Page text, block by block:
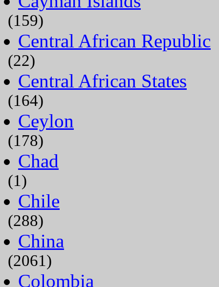
(159)
Central African Republic
(22)
Central African States
(164)
Ceylon
(178)
Chad
(1)
Chile
(288)
China
(2061)
Colombia